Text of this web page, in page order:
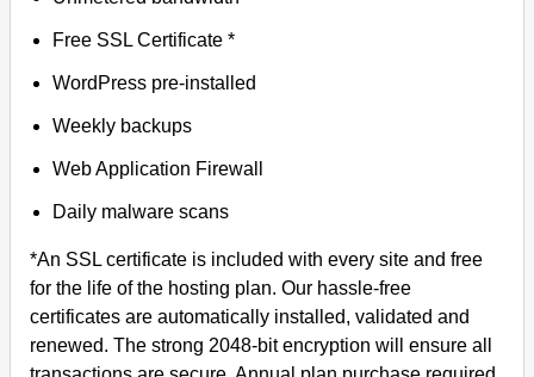
Free SSL Certificate *
WordPress pre-installed
Weekly backups
Web Application Firewall
Daily malware scans
*An SSL certificate is included with every site and free
for the life of the hosting plan. Our hassle-free
certificates are automatically installed, validated and
renewed. The strong 2048-bit encryption will ensure all